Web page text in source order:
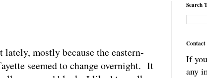
mostly because the eastern-
seemed to change overnight. It
Search
Contact
If
any